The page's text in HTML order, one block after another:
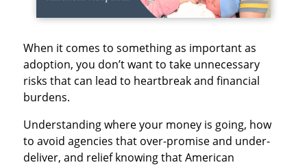
When it comes to something as important as
adoption, you don’t want to take unnecessary
risks that can lead to heartbreak and financial
burdens.
Understanding where your money is going, how
to avoid agencies that over-promise and under-
deliver, and relief knowing that American